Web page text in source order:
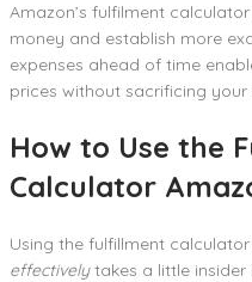
Amazon’s fulfilment
money and establish more
expenses ahead of time
prices without sacrificing
How to Use the
Calculator
Using the fulfillment
effectivelytakes a little insider